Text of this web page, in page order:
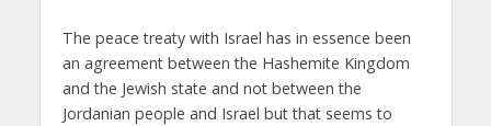
The peace treaty with Israel has in essence been
an agreement between the Hashemite Kingdom
and the Jewish state and not between the
Jordanian people and Israel but that seems to